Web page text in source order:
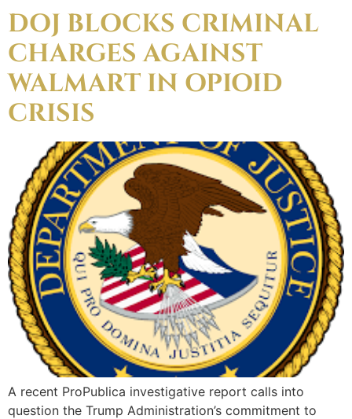
DOJ BLOCKS CRIMINAL
CHARGES AGAINST
WALMART IN OPIOID
CRISIS
A recent ProPublica investigative report calls into
question the Trump Administration’s commitment to